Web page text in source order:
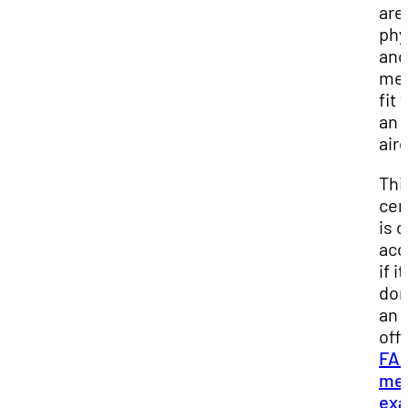
are
and
fit
an
is
if
an